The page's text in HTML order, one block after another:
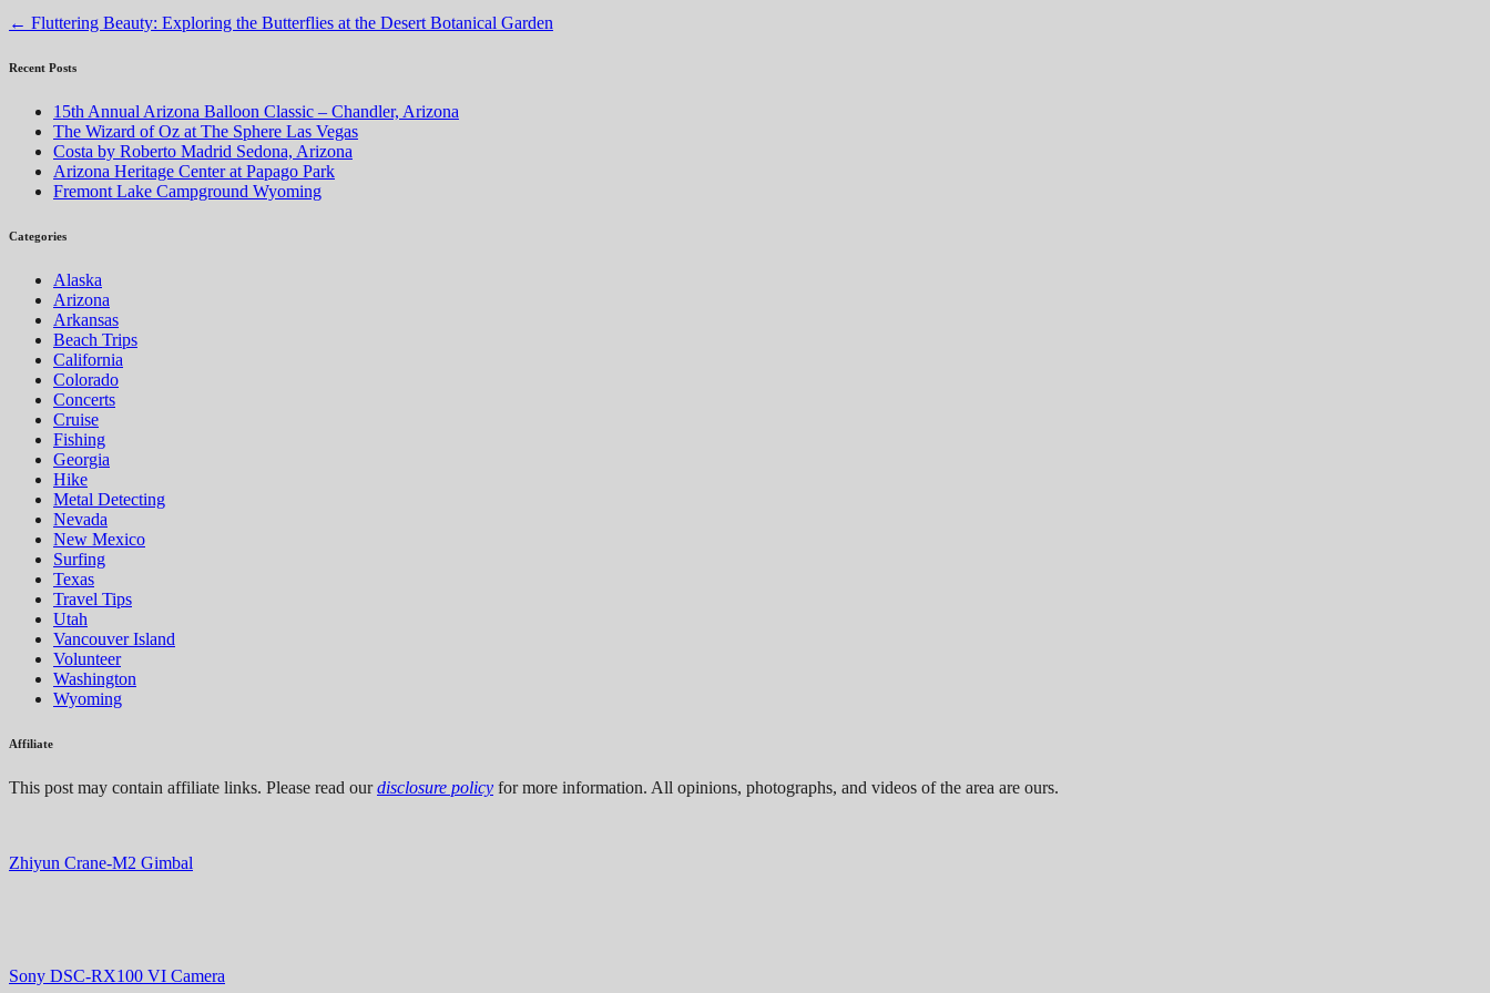
← Fluttering Beauty: Exploring the Butterflies at the Desert Botanical Garden
Recent Posts
15th Annual Arizona Balloon Classic – Chandler, Arizona
The Wizard of Oz at The Sphere Las Vegas
Costa by Roberto Madrid Sedona, Arizona
Arizona Heritage Center at Papago Park
Fremont Lake Campground Wyoming
Categories
Alaska
Arizona
Arkansas
Beach Trips
California
Colorado
Concerts
Cruise
Fishing
Georgia
Hike
Metal Detecting
Nevada
New Mexico
Surfing
Texas
Travel Tips
Utah
Vancouver Island
Volunteer
Washington
Wyoming
Affiliate
This post may contain affiliate links. Please read ourdisclosure policy for more information. All opinions, photographs, and videos of the area are ours.
Zhiyun Crane-M2 Gimbal
Sony DSC-RX100 VI Camera